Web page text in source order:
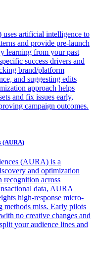
artificial intelligence to
and provide pre-launch
learning from your past
success drivers and
brand/platform
and suggesting edits
approach helps
and fix issues early,
campaign outcomes.
(AURA)
(AURA) is a
and optimization
recognition across
data, AURA
high-response micro-
methods miss. Early pilots
no creative changes and
your audience lines and